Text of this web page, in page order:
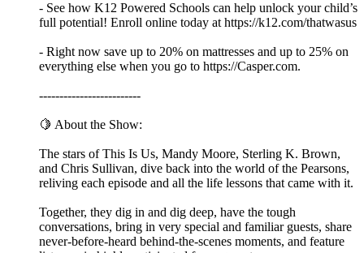
- See how K12 Powered Schools can help unlock your child’s
full potential! Enroll online today at https://k12.com/thatwasus
- Right now save up to 20% on mattresses and up to 25% on
everything else when you go to https://Casper.com.
-------------------------
🍋 About the Show:
The stars of This Is Us, Mandy Moore, Sterling K. Brown,
and Chris Sullivan, dive back into the world of the Pearsons,
reliving each episode and all the life lessons that came with it.
Together, they dig in and dig deep, have the tough
conversations, bring in very special and familiar guests, share
never-before-heard behind-the-scenes moments, and feature